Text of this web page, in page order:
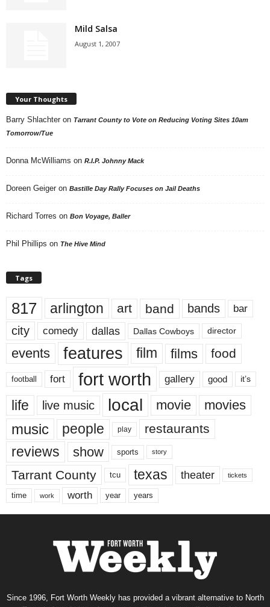
Mild Salsa
August 1, 2007
Your Thoughts
Barry Shlachter on Tarrant County to Vote on Reducing Voting Sites 10am
Tomorrow/Tue
Donna McWilliams on R.I.P. Johnny Mack
Doreen Geiger on Bastille Day Rally Focuses on Jail Deaths
Richard Torres on Bon Voyage, Baller
Phil Phillips on The Hive Mind
Tags
817 arlington art band bands bar
city comedy dallas Dallas Cowboys director
events features film films food
football fort fort worth gallery good it’s
life live music local movie movies
music people play restaurants
reviews show sports story
Tarrant County tcu texas theater tickets
time work worth year years
Since 1996, Fort Worth Weekly has provided a vibrant alternative to North